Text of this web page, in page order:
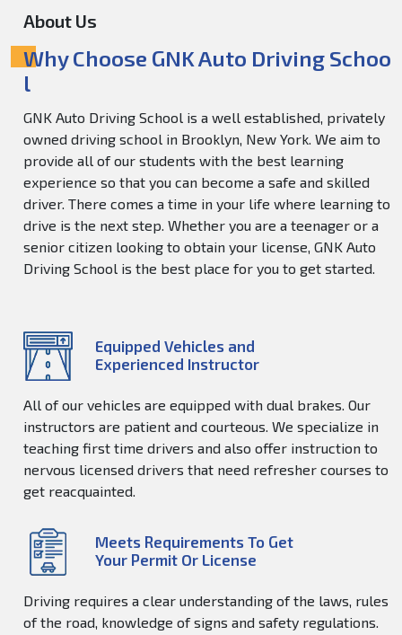
About Us
Why Choose GNK Auto Driving Schoo
l
GNK Auto Driving School is a well established, privately
owned driving school in Brooklyn, New York. We aim to
provide all of our students with the best learning
experience so that you can become a safe and skilled
driver. There comes a time in your life where learning to
drive is the next step. Whether you are a teenager or a
senior citizen looking to obtain your license, GNK Auto
Driving School is the best place for you to get started.
Equipped Vehicles and
Experienced Instructor
All of our vehicles are equipped with dual brakes. Our
instructors are patient and courteous. We specialize in
teaching first time drivers and also offer instruction to
nervous licensed drivers that need refresher courses to
get reacquainted.
Meets Requirements To Get
Your Permit Or License
Driving requires a clear understanding of the laws, rules
of the road, knowledge of signs and safety regulations.